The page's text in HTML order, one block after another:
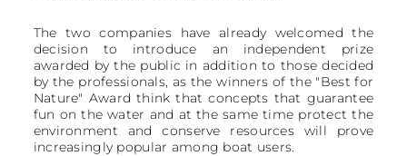
The two companies have already welcomed the
decision to introduce an independent prize
awarded by the public in addition to those decided
by the professionals, as the winners of the "Best for
Nature" Award think that concepts that guarantee
fun on the water and at the same time protect the
environment and conserve resources will prove
increasingly popular among boat users.